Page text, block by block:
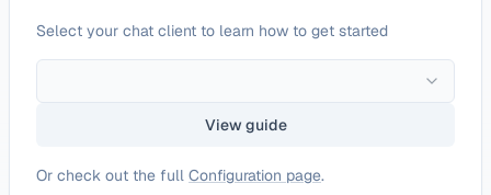
Select your chat client to learn how to get started
View guide
Or check out the full Configuration page.